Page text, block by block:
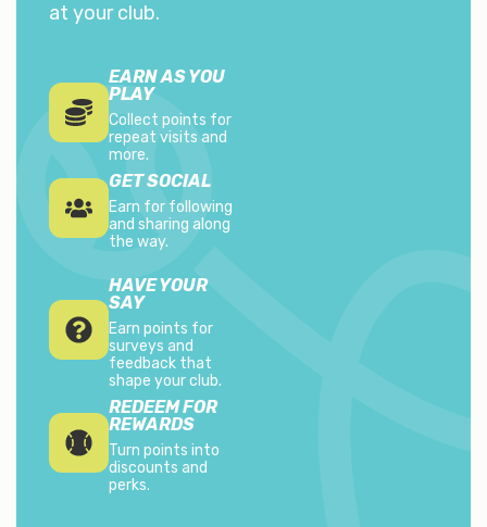
at your club.
EARN AS YOU
PLAY
Collect points for
repeat visits and
more.
GET SOCIAL
Earn for following
and sharing along
the way.
HAVE YOUR
SAY
Earn points for
surveys and
feedback that
shape your club.
REDEEM FOR
REWARDS
Turn points into
discounts and
perks.